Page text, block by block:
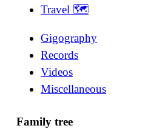
Travel 🗺
Gigography
Records
Videos
Miscellaneous
Family tree